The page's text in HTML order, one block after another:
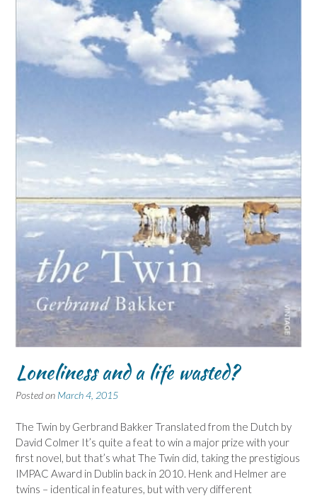
Loneliness and a life wasted?
Posted on March 4, 2015
The Twin by Gerbrand Bakker Translated from the Dutch by
David Colmer It’s quite a feat to win a major prize with your
first novel, but that’s what The Twin did, taking the prestigious
IMPAC Award in Dublin back in 2010. Henk and Helmer are
twins – identical in features, but with very different